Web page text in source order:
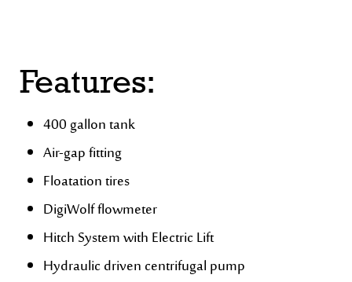
Features:
400 gallon tank
Air-gap fitting
Floatation tires
DigiWolf flowmeter
Hitch System with Electric Lift
Hydraulic driven centrifugal pump